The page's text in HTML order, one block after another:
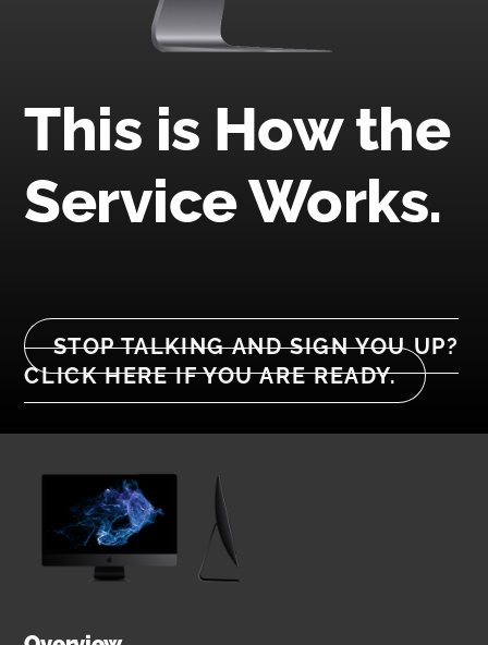
This is How the
Service Works.
STOP TALKING AND SIGN YOU UP?
CLICK HERE IF YOU ARE READY.